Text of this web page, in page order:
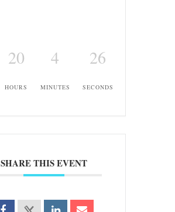
20
HOURS
4
MINUTES
26
SECONDS
SHARE THIS EVENT